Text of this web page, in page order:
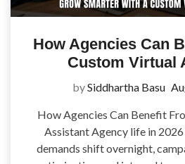
How Agencies Can
Custom Virtual
bySiddhartha Basu
How Agencies Can Benefit
Assistant Agency life in
demands shift overnight,